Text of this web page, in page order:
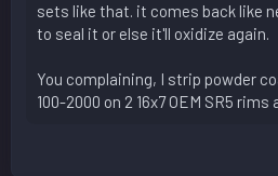
sets like that. it comes back like
to seal it or else it'll oxidize again.
You complaining, I strip powder
100-2000 on 2 16x7 OEM SR5